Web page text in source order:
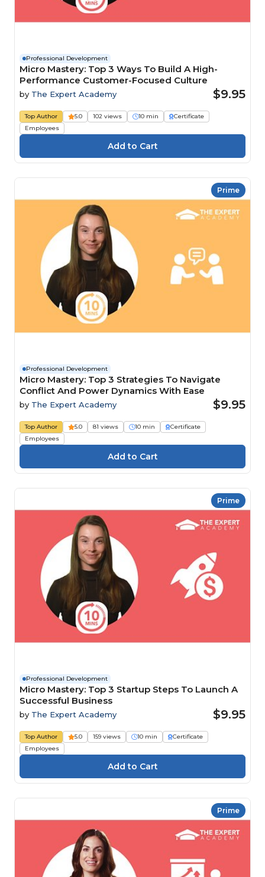
Professional Development
Micro Mastery: Top 3 Ways To Build A High-
Performance Customer-Focused Culture
by The Expert Academy $9.95
Top Author 5.0 102 views 10 min
Certificate
Employees
Prime
Professional Development
Micro Mastery: Top 3 Strategies To Navigate
Conflict And Power Dynamics With Ease
by The Expert Academy $9.95
Top Author 5.0 81 views 10 min
Certificate
Employees
Prime
Professional Development
Micro Mastery: Top 3 Startup Steps To Launch A
Successful Business
by The Expert Academy $9.95
Top Author 5.0 159 views 10 min
Certificate
Employees
Prime